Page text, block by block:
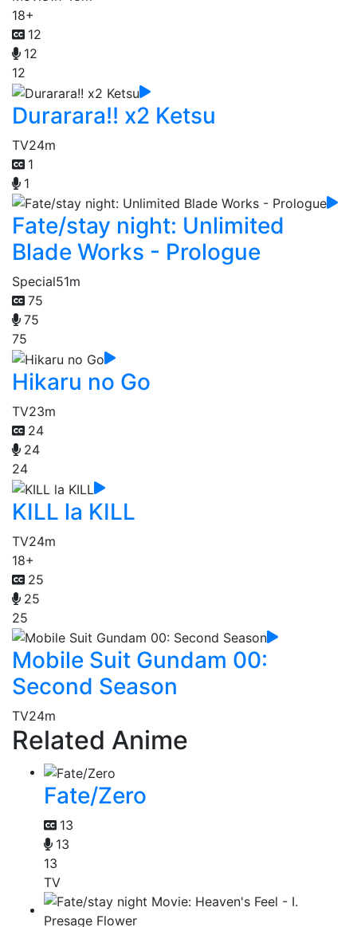
18+
12
12
12
Durarara!! x2 Ketsu
TV24m
1
1
Fate/stay night: Unlimited
Blade Works - Prologue
Special51m
75
75
75
Hikaru no Go
TV23m
24
24
24
KILL la KILL
TV24m
18+
25
25
25
Mobile Suit Gundam 00:
Second Season
TV24m
Related Anime
Fate/Zero
13
13
13
TV